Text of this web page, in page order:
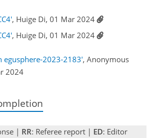
, Huige Di, 01 Mar 2024
, Huige Di, 01 Mar 2024
egusphere-2023-2183', Anonymous
2024
| RR: Referee report | ED: Editor